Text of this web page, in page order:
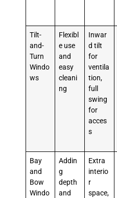
Tilt-
and-
Turn
Windo
ws
Flexibl
e use
and
easy
cleani
ng
Inwar
d tilt
for
ventila
tion,
full
swing
for
acces
s
Bay
and
Bow
Windo
Addin
g
depth
and
Extra
interio
r
space,